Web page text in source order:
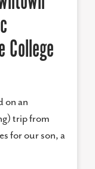
College
on an
trip from
for our son, a